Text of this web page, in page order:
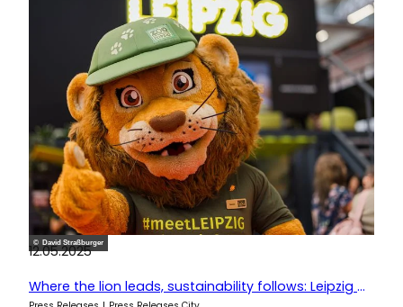
© David Straßburger
12.05.2025
Where the lion leads, sustainability follows: Leipzig at IMEX